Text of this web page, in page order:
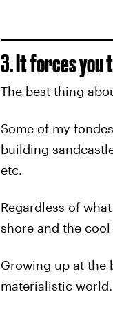
3. It forces you
The best thing
Some of my
building
etc.
Regardless of
shore and the
Growing up at the
materialistic world.